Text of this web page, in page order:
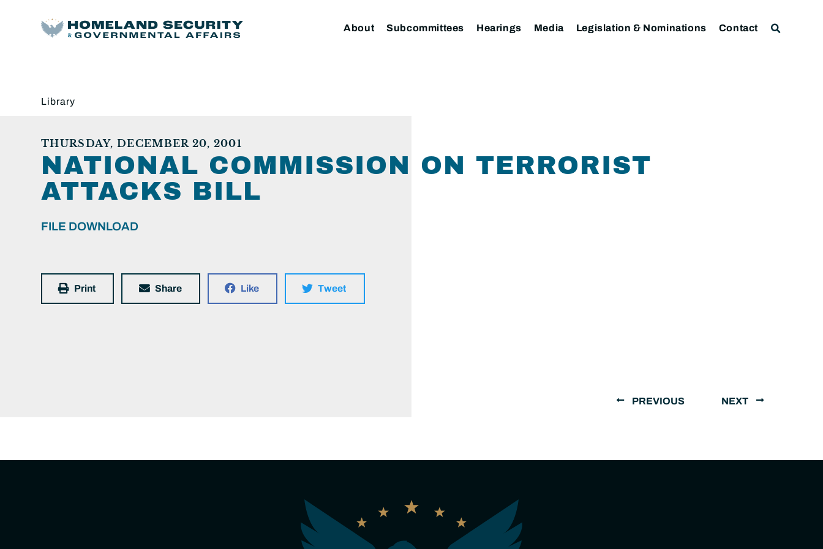
About Subcommittees Hearings Media Legislation & Nominations Contact
Library
THURSDAY, DECEMBER 20, 2001
NATIONAL COMMISSION ON TERRORIST
ATTACKS BILL
FILE DOWNLOAD
Print Share Like Tweet
PREVIOUS NEXT